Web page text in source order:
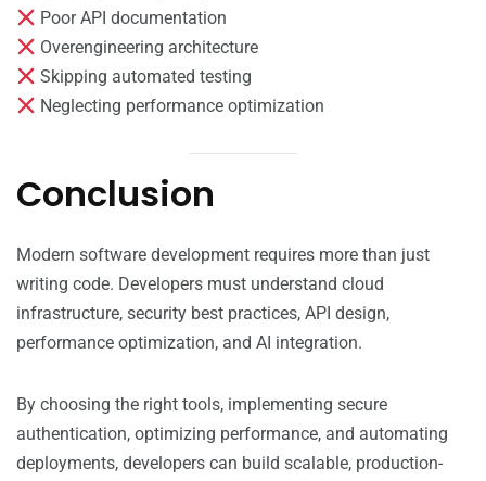
Poor API documentation
Overengineering architecture
Skipping automated testing
Neglecting performance optimization
Conclusion
Modern software development requires more than just
writing code. Developers must understand cloud
infrastructure, security best practices, API design,
performance optimization, and AI integration.
By choosing the right tools, implementing secure
authentication, optimizing performance, and automating
deployments, developers can build scalable, production-